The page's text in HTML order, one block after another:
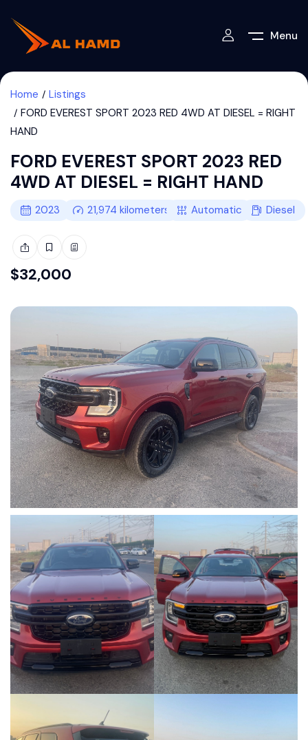
Menu
Home
Listings
FORD EVEREST SPORT 2023 RED 4WD AT DIESEL = RIGHT
HAND
FORD EVEREST SPORT 2023 RED
4WD AT DIESEL = RIGHT HAND
2023 21,974kilometers Automatic Diesel
$32,000